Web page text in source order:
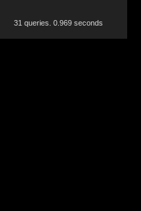
31 queries. 0.969 seconds